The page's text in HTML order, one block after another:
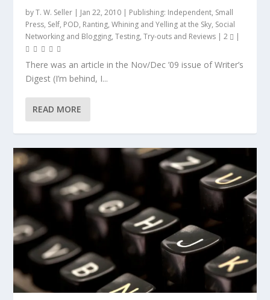
byT. W. Seller | Jan 22, 2010 | Publishing: Independent, Small
Press, Self, POD, Ranting, Whining and Yelling at the Sky, Social
Networking and Blogging,Testing, Try-outs and Reviews |2 |
There was an article in the Nov/Dec ’09 issue of Writer’s
Digest (I’m behind, I...
READ MORE